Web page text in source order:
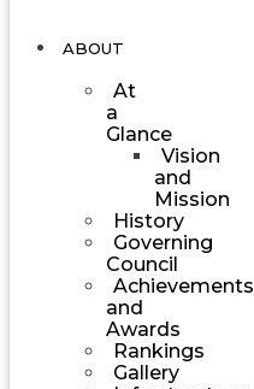
ABOUT
At
a
Glance
Vision
and
Mission
History
Governing
Council
Achievements
and
Awards
Rankings
Gallery